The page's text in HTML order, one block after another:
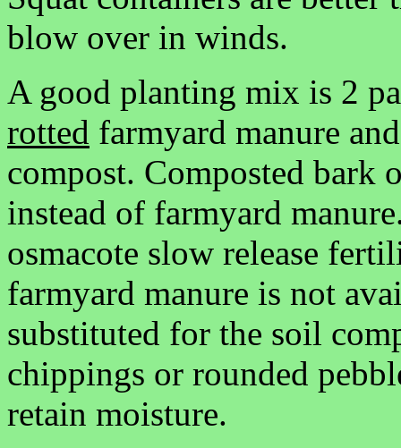
blow over in winds.
A good planting mix is 2
rotted farmyard manure
compost. Composted bark
instead of farmyard
osmacote slow release
farmyard manure is not
substituted for the soil
chippings or rounded
retain moisture.